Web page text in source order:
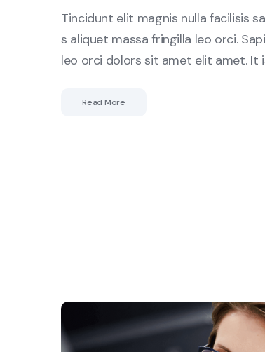
Tincidunt elit magnis nulla facilisis
s aliquet massa fringilla leo orci.
leo orci dolors sit amet elit amet. It
Read More